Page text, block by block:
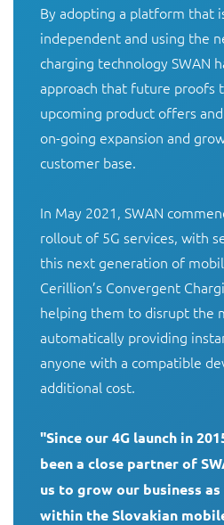
By adopting a platform that
independent and using the
charging technology SWAN
approach that future proofs
upcoming product offers
on-going expansion and
customer base.
In May 2021, SWAN
rollout of 5G services, with
this next generation of
Cerillion’s Convergent
helping them to disrupt the
automatically providing
anyone with a compatible
additional cost.
"Since our 4G launch in
been a close partner of
us to grow our business
within the Slovakian